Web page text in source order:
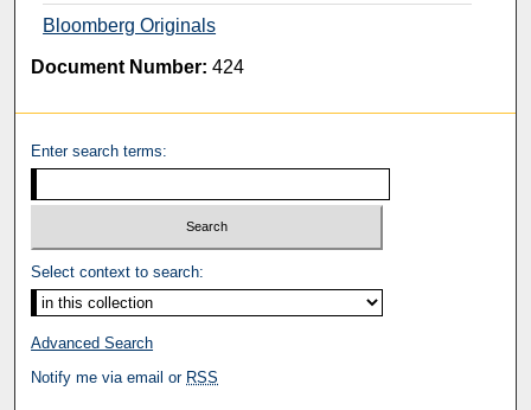
Bloomberg Originals
Document Number: 424
Enter search terms:
Select context to search:
Advanced Search
Notify me via email or RSS